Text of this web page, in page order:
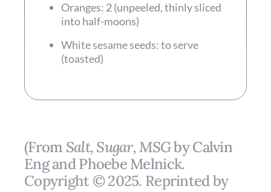
Oranges: 2 (unpeeled, thinly sliced
into half-moons)
White sesame seeds: to serve
(toasted)
(From Salt, Sugar, MSGby Calvin
Eng and Phoebe Melnick.
Copyright © 2025. Reprinted by